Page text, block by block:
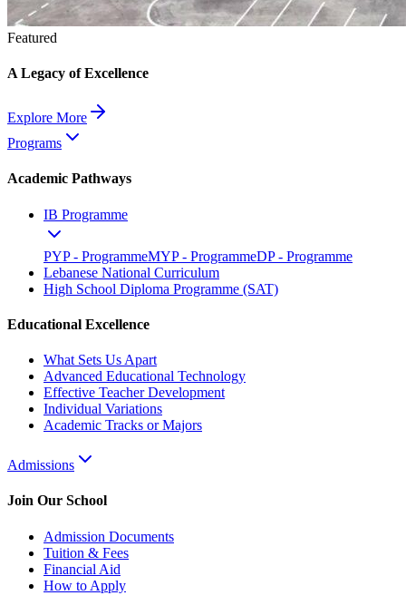
Featured
A Legacy of Excellence
Explore More
Programs
Academic Pathways
IB Programme
PYP - ProgrammeMYP - ProgrammeDP - Programme
Lebanese National Curriculum
High School Diploma Programme (SAT)
Educational Excellence
What Sets Us Apart
Advanced Educational Technology
Effective Teacher Development
Individual Variations
Academic Tracks or Majors
Admissions
Join Our School
Admission Documents
Tuition & Fees
Financial Aid
How to Apply